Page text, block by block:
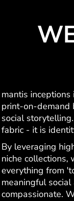
mantis inceptions
print-on-demand
social
fabric - it is
By leveraging
niche collections,
everything from
meaningful social
compassionate.